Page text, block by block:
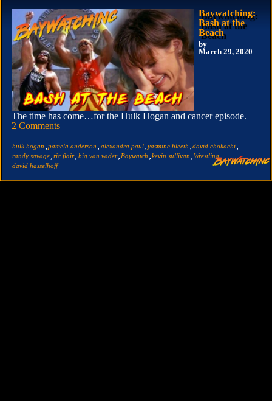
Baywatching:
Bash at the
Beach
by
March 29, 2020
The time has come…for the Hulk Hogan and cancer episode.
2 Comments
hulk hogan pamela anderson alexandra paul yasmine bleeth david chokachi
randy savage ric flair big van vader, Baywatch kevin sullivan Wrestling,
david hasselhoff